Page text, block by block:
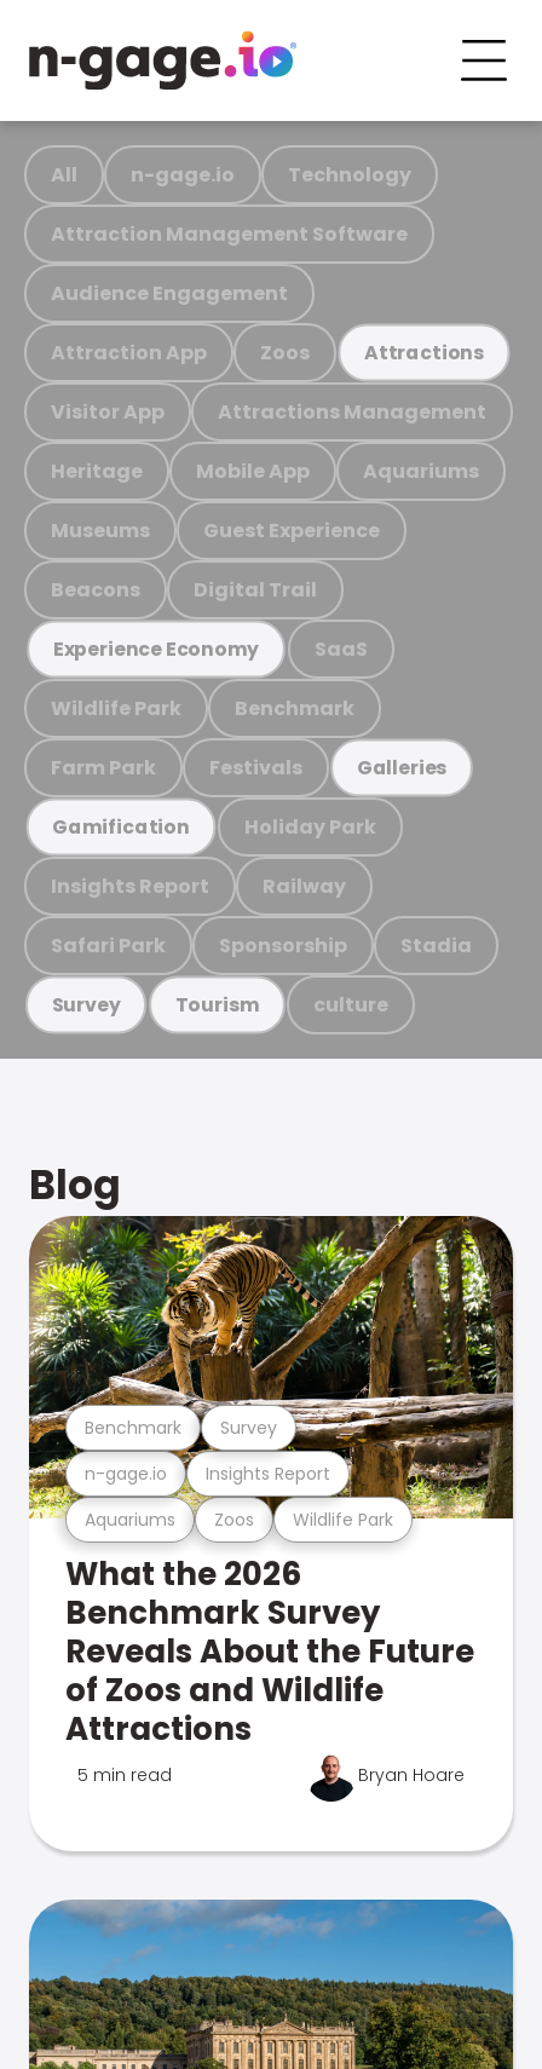
All n-gage.io Technology
Attraction Management Software
Audience Engagement
Attraction App Zoos Attractions
Visitor App Attractions Management
Heritage Mobile App Aquariums
Museums Guest Experience
Beacons Digital Trail
Experience Economy SaaS
Wildlife Park Benchmark
Farm Park Festivals Galleries
Gamification Holiday Park
Insights Report Railway
Safari Park Sponsorship Stadia
Survey Tourism culture
Blog
Aquariums Zoos Wildlife Park
n-gage.io Insights Report
Benchmark Survey
What the 2026
Benchmark Survey
Reveals About the Future
of Zoos and Wildlife
Attractions
5 min read Bryan Hoare